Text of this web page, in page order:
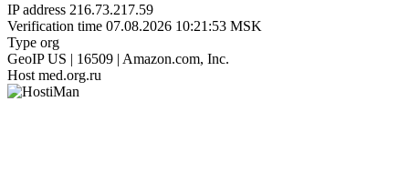
IP address 216.73.217.59
Verification time 07.08.2026 10:21:53 MSK
Type org
GeoIP US | 16509 | Amazon.com, Inc.
Host med.org.ru